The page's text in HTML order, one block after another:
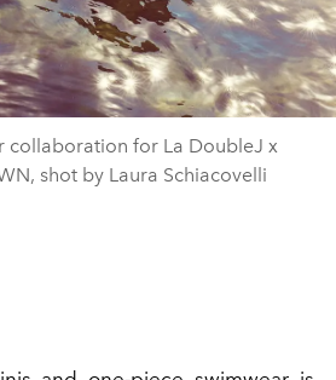
collaboration for La DoubleJ x
shot by Laura Schiacovelli